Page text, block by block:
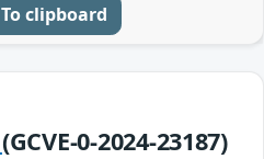
To clipboard
(GCVE-0-2024-23187)